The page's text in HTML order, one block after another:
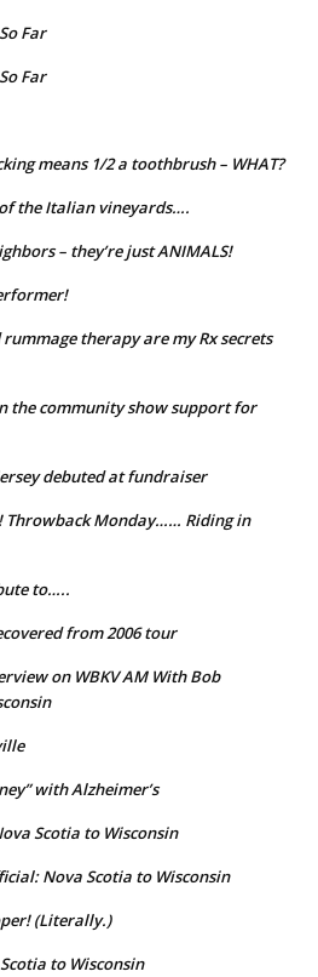
Far
Far
means 1/2 a toothbrush – WHAT?
the Italian vineyards….
– they’re just ANIMALS!
therapy are my Rx secrets
the community show support for
debuted at fundraiser
Throwback Monday…… Riding in
to…..
from 2006 tour
on WBKV AM With Bob
with Alzheimer’s
Scotia to Wisconsin
Nova Scotia to Wisconsin
(Literally.)
to Wisconsin